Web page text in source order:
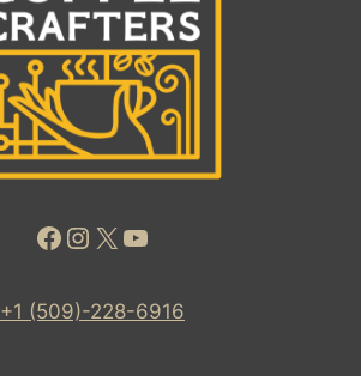
Facebook
Instagram
X YouTube
+1 (509)-228-6916